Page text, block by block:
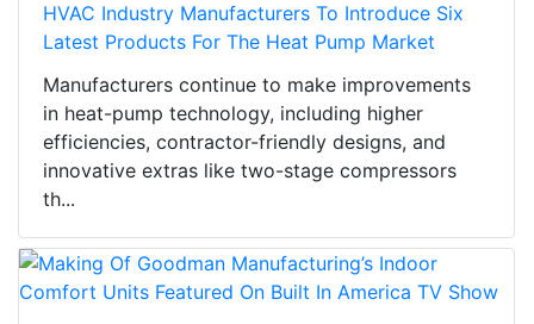
HVAC Industry Manufacturers To Introduce Six
Latest Products For The Heat Pump Market
Manufacturers continue to make improvements
in heat-pump technology, including higher
efficiencies, contractor-friendly designs, and
innovative extras like two-stage compressors
th...